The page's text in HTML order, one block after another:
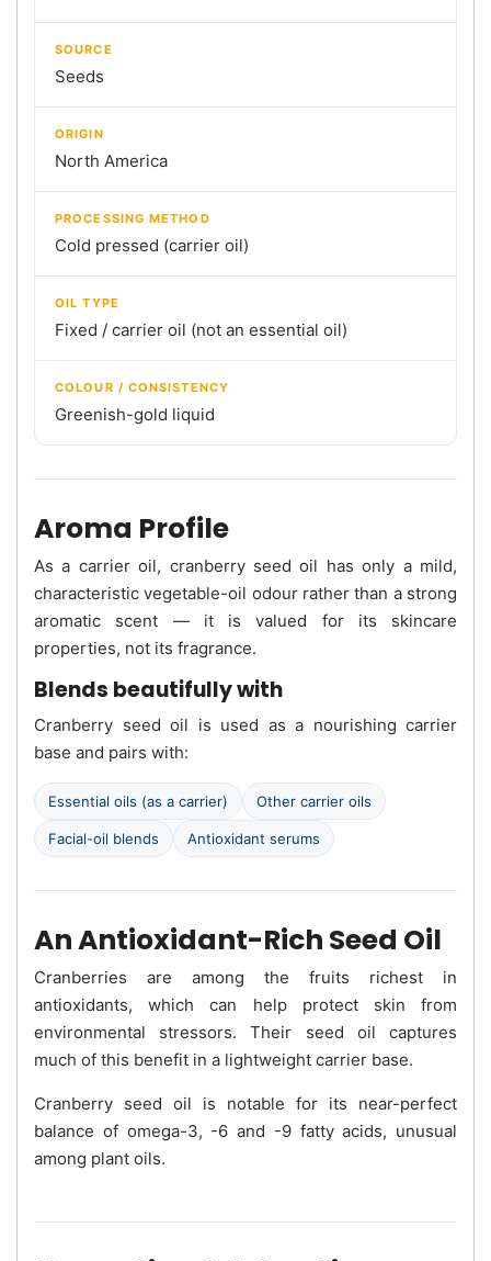
SOURCE
Seeds
ORIGIN
North America
PROCESSING METHOD
Cold pressed (carrier oil)
OIL TYPE
Fixed / carrier oil (not an essential oil)
COLOUR / CONSISTENCY
Greenish-gold liquid
Aroma Profile
As a carrier oil, cranberry seed oil has only a mild,
characteristic vegetable-oil odour rather than a strong
aromatic scent — it is valued for its skincare
properties, not its fragrance.
Blends beautifully with
Cranberry seed oil is used as a nourishing carrier
base and pairs with:
Essential oils (as a carrier) Other carrier oils
Facial-oil blends Antioxidant serums
An Antioxidant-Rich Seed Oil
Cranberries are among the fruits richest in
antioxidants, which can help protect skin from
environmental stressors. Their seed oil captures
much of this benefit in a lightweight carrier base.
Cranberry seed oil is notable for its near-perfect
balance of omega-3, -6 and -9 fatty acids, unusual
among plant oils.